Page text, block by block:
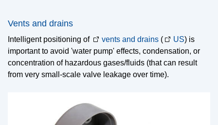
Vents and drains
Intelligent positioning of vents and drains ( US) is
important to avoid 'water pump' effects, condensation, or
concentration of hazardous gases/fluids (that can result
from very small-scale valve leakage over time).